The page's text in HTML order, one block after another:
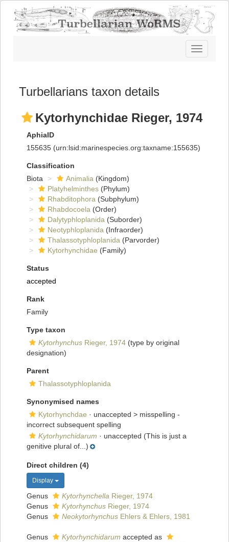
Toggle
navigation
Turbellarians taxon details
Kytorhynchidae Rieger, 1974
AphiaID
155635 (urn:lsid:marinespecies.org:taxname:155635)
Classification
Biota
Animalia (Kingdom)
Platyhelminthes (Phylum)
Rhabditophora (Subphylum)
Rhabdocoela (Order)
Dalytyphloplanida (Suborder)
Neotyphloplanida (Infraorder)
Thalassotyphloplanida (Parvorder)
Kytorhynchidae (Family)
Status
accepted
Rank
Family
Type taxon
Kytorhynchus Rieger, 1974 (type by original
designation)
Parent
Thalassotyphloplanida
Synonymised names
Kytorhynchdae · unaccepted > misspelling -
incorrect subsequent spelling
Kytorhynchidarum · unaccepted (This is just a
genitive plural of...)
Direct children (4)
Display
Genus Kytorhynchella Rieger, 1974
Genus
Kytorhynchus Rieger, 1974
Genus
Neokytorhynchus Ehlers & Ehlers, 1981
Genus Kytorhynchidarum accepted as